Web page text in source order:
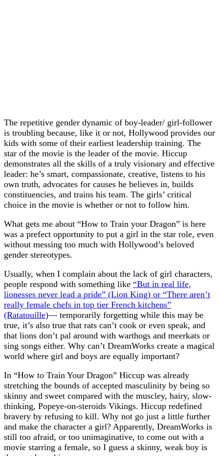
The repetitive gender dynamic of boy-leader/ girl-follower
is troubling because, like it or not, Hollywood provides our
kids with some of their earliest leadership training. The
star of the movie is the leader of the movie. Hiccup
demonstrates all the skills of a truly visionary and effective
leader: he’s smart, compassionate, creative, listens to his
own truth, advocates for causes he believes in, builds
constituencies, and trains his team. The girls’ critical
choice in the movie is whether or not to follow him.
What gets me about “How to Train your Dragon” is here
was a prefect opportunity to put a girl in the star role, even
without messing too much with Hollywood’s beloved
gender stereotypes.
Usually, when I complain about the lack of girl characters,
people respond with something like “But in real life,
lionesses never lead a pride” (Lion King) or “There aren’t
really female chefs in top tier French kitchens”
(Ratatouille)— temporarily forgetting while this may be
true, it’s also true that rats can’t cook or even speak, and
that lions don’t pal around with warthogs and meerkats or
sing songs either. Why can’t DreamWorks create a magical
world where girl and boys are equally important?
In “How to Train Your Dragon” Hiccup was already
stretching the bounds of accepted masculinity by being so
skinny and sweet compared with the muscley, hairy, slow-
thinking, Popeye-on-steroids Vikings. Hiccup redefined
bravery by refusing to kill. Why not go just a little further
and make the character a girl? Apparently, DreamWorks is
still too afraid, or too unimaginative, to come out with a
movie starring a female, so I guess a skinny, weak boy is